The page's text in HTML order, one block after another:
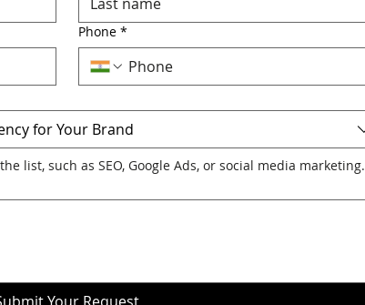
Phone *
for Your Brand
list, such as SEO, Google Ads, or social media marketing.
Your Request